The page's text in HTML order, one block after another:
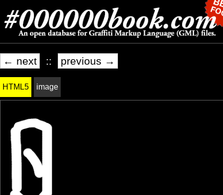
← next :: previous →
HTML5 image